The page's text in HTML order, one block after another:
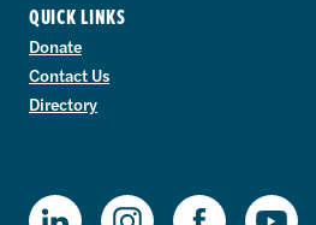
QUICK LINKS
Donate
Contact Us
Directory